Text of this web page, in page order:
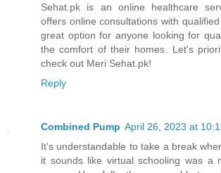
Sehat.pk is an online healthcare
offers online consultations with qualified
great option for anyone looking for
the comfort of their homes. Let's
check out Meri Sehat.pk!
Reply
Combined Pump April 26, 2023 at
It's understandable to take a break
it sounds like virtual schooling was a